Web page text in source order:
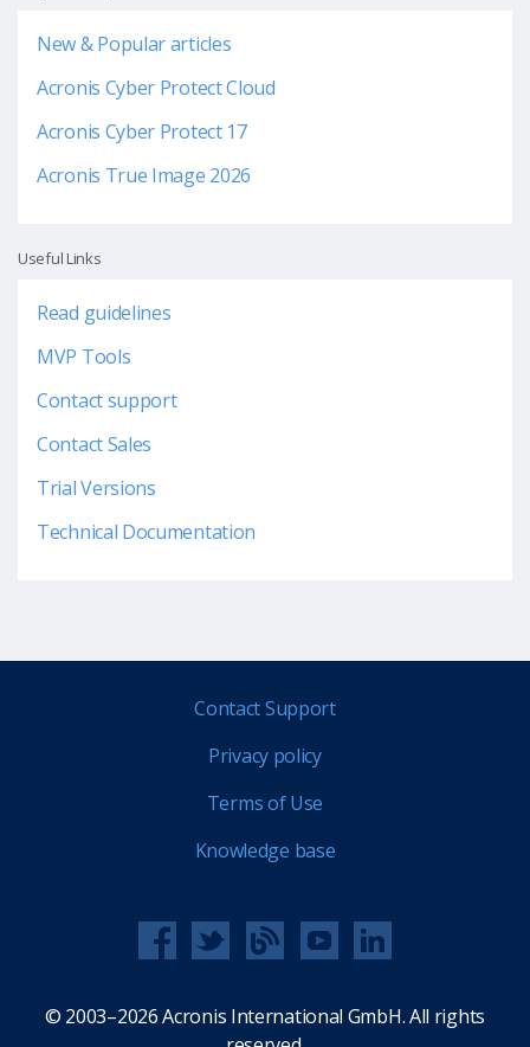
New & Popular articles
Acronis Cyber Protect Cloud
Acronis Cyber Protect 17
Acronis True Image 2026
Useful Links
Read guidelines
MVP Tools
Contact support
Contact Sales
Trial Versions
Technical Documentation
Contact Support
Privacy policy
Terms of Use
Knowledge base
© 2003–2026 Acronis International GmbH. All rights